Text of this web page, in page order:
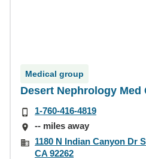
Medical group
Desert Nephrology Med
1-760-416-4819
-- miles away
1180 N Indian Canyon Dr
CA 92262